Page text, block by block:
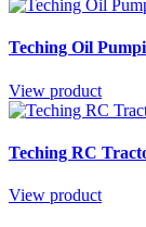
Teching Oil
View product
Teching RC
View product